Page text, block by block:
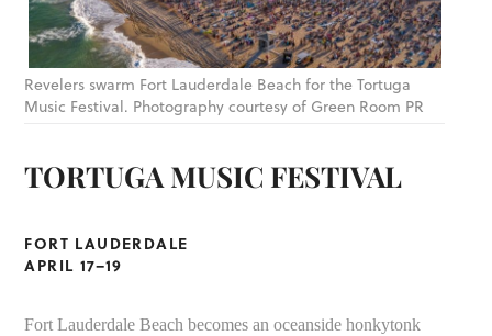
Revelers swarm Fort Lauderdale Beach for the Tortuga
Music Festival. Photography courtesy of Green Room PR
TORTUGA MUSIC FESTIVAL
FORT LAUDERDALE
APRIL 17–19
Fort Lauderdale Beach becomes an oceanside honkytonk